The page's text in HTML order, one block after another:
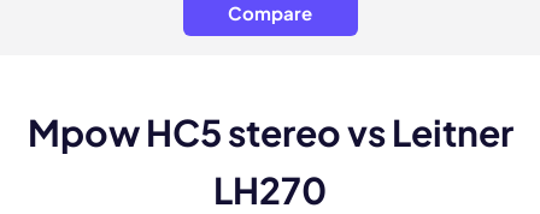
Compare
Mpow HC5 stereo vs Leitner
LH270